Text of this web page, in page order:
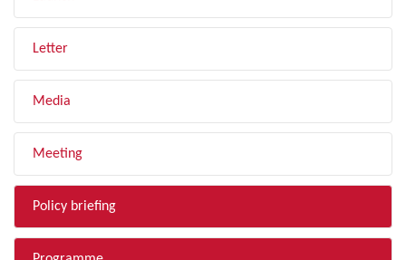
Letter
Media
Meeting
Policy briefing